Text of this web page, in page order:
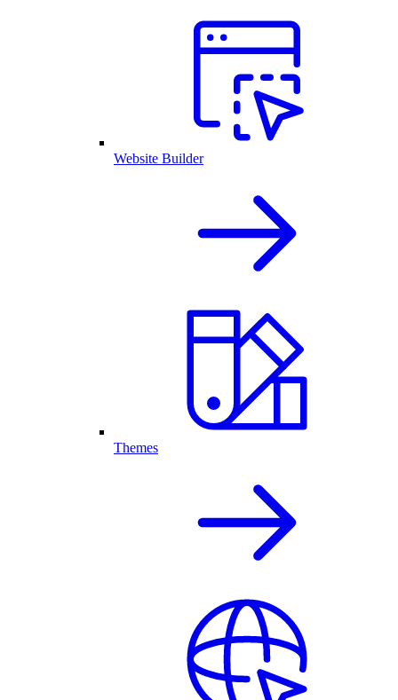
Website Builder
Themes